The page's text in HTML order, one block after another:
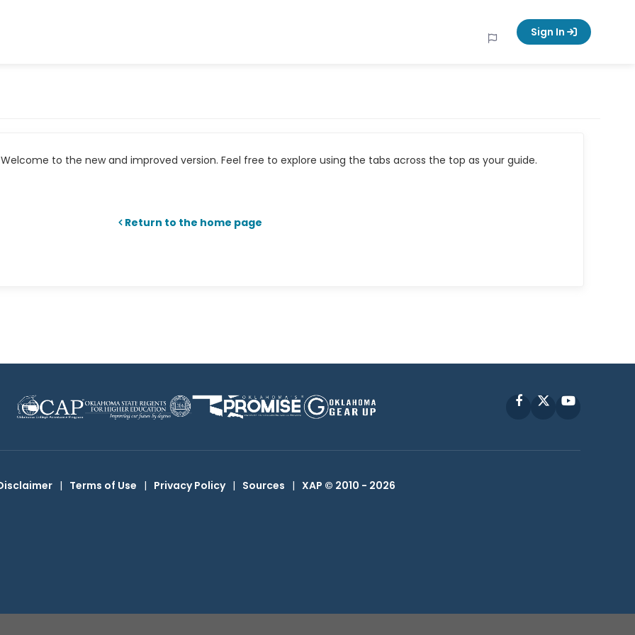
Sign In
to the new and improved version. Feel free to explore using the tabs across the top as your guide.
Return to the home page
FacebookYouTube
| Terms of Use | Privacy Policy | Sources | XAP © 2010 - 2026